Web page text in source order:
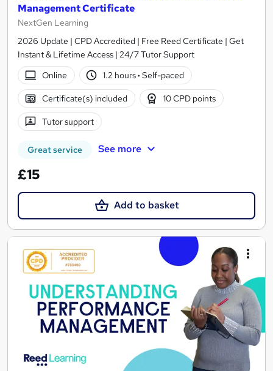
Management Certificate
NextGen Learning
2026 Update | CPD Accredited | Free Reed Certificate | Get
Instant & Lifetime Access | 24/7 Tutor Support
Online
1.2 hours· Self-paced
Certificate(s) included 10 CPD points
Tutor support
Great service See more
£15
Add to basket